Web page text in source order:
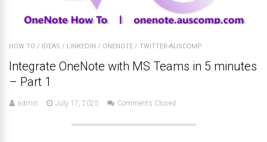
HOW TO / IDEAS / LINKEDIN / ONENOTE / TWITTER-AUSCOMP
Integrate OneNote with MS Teams in 5 minutes
– Part 1
admin July 17, 2025 Comments Closed